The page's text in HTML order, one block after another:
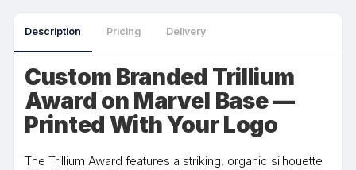
Description Pricing Delivery
Custom Branded Trillium
Award on Marvel Base —
Printed With Your Logo
The Trillium Award features a striking, organic silhouette